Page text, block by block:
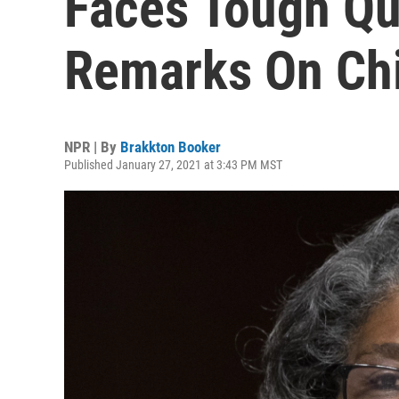
Remarks On
NPR | By Brakkton Booker
Published January 27, 2021 at 3:43 PM MST